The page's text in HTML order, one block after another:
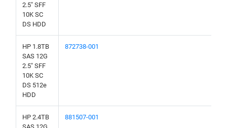
2.5" SFF
10K SC
DS HDD
HP 1.8TB
SAS 12G
2.5" SFF
10K SC
DS 512e
HDD
872738-001
HP 2.4TB
SAS 12G
881507-001